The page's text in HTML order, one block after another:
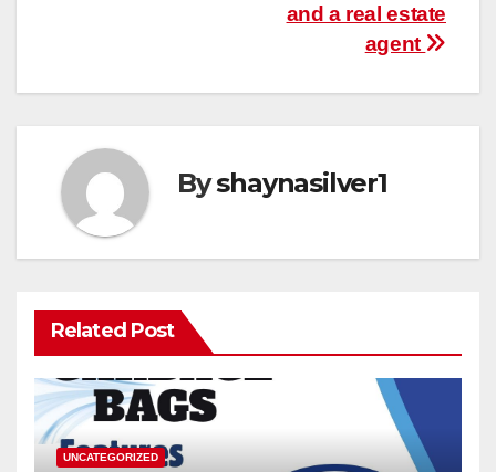
and a real estate
agent
Byshaynasilver1
Related Post
UNCATEGORIZED